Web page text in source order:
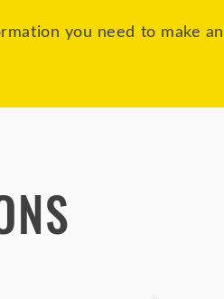
you need to make an